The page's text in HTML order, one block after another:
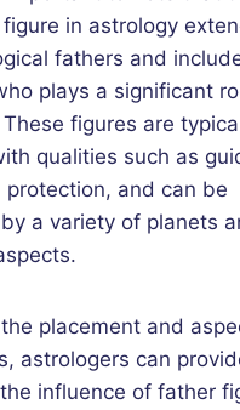
in astrology
fathers and
plays a significant
These figures are
qualities such as
protection, and can be
a variety of planets
placement and
astrologers can
influence of father